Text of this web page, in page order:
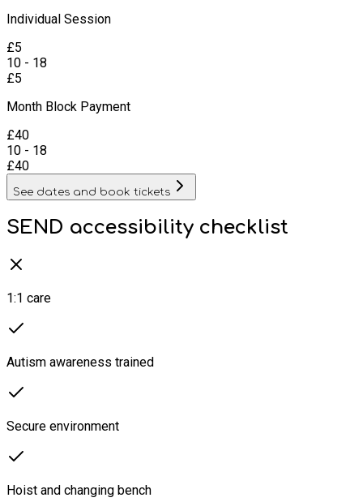
Individual Session
£5
10 - 18
£5
Month Block Payment
£40
10 - 18
£40
See dates and book tickets
SEND accessibility checklist
1:1 care
Autism awareness trained
Secure environment
Hoist and changing bench